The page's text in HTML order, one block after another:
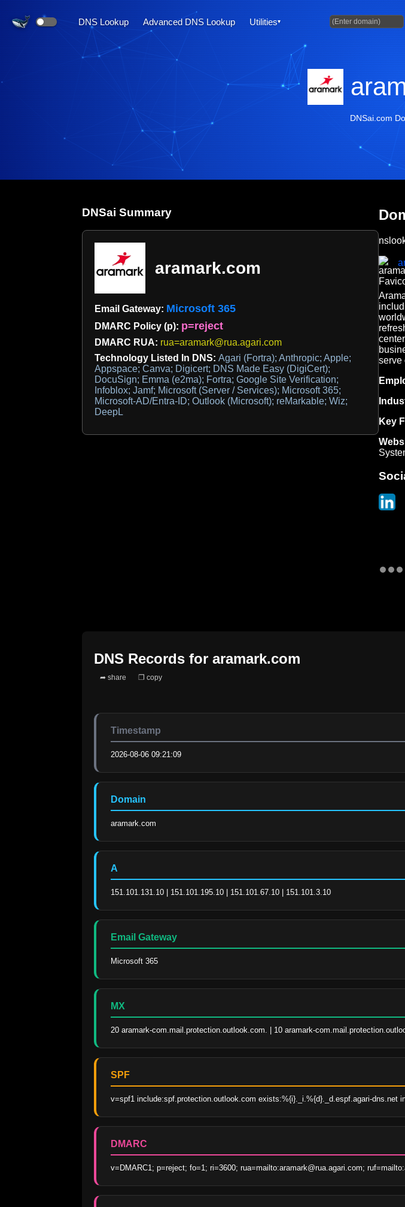
DNS Lookup Advanced DNS Lookup Utilities
DNSai.com
DNSai Summary
aramark.com
Email Gateway: Microsoft 365
DMARC Policy (p): p=reject
DMARC RUA: rua=aramark@rua.agari.com
Technology Listed In DNS: Agari (Fortra); Anthropic; Apple;
Appspace; Canva; Digicert; DNS Made Easy (DigiCert);
DocuSign; Emma (e2ma); Fortra; Google Site Verification;
Infoblox; Jamf; Microsoft (Server / Services); Microsoft 365;
Microsoft-AD/Entra-ID; Outlook (Microsoft); reMarkable; Wiz;
DeepL
serve
Key
DNS Records for aramark.com
➦ share ❐ copy
Timestamp
2026-08-06 09:21:09
Domain
aramark.com
A
151.101.131.10 | 151.101.195.10 | 151.101.67.10 | 151.101.3.10
Email Gateway
Microsoft 365
MX
20 aramark-com.mail.protection.outlook.com. | 10 aramark-
SPF
v=spf1 include:spf.protection.outlook.com exists:%{i}._i.%{d}._d.espf.agari-dns.net
DMARC
v=DMARC1; p=reject; fo=1; ri=3600; rua=mailto:aramark@rua.agari.com;